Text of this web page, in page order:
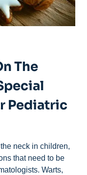
The
Pediatric
neck in children,
that need to be
Warts,